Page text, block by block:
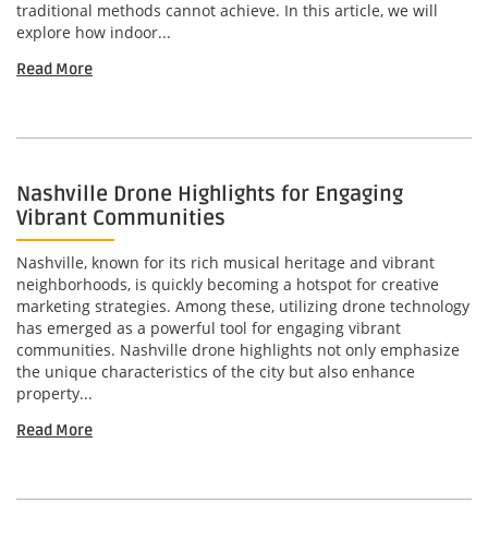
traditional methods cannot achieve. In this article, we will
explore how indoor...
Read More
Nashville Drone Highlights for Engaging
Vibrant Communities
Nashville, known for its rich musical heritage and vibrant
neighborhoods, is quickly becoming a hotspot for creative
marketing strategies. Among these, utilizing drone technology
has emerged as a powerful tool for engaging vibrant
communities. Nashville drone highlights not only emphasize
the unique characteristics of the city but also enhance
property...
Read More